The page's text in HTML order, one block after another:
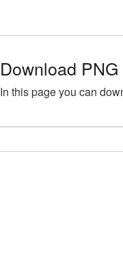
Download
In this page you can